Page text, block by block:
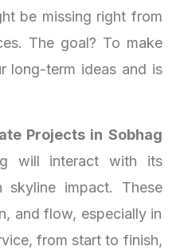
be missing right from
The goal? To make
long-term ideas and is
Projects in Sobhag
will interact with its
skyline impact. These
and flow, especially in
from start to finish,